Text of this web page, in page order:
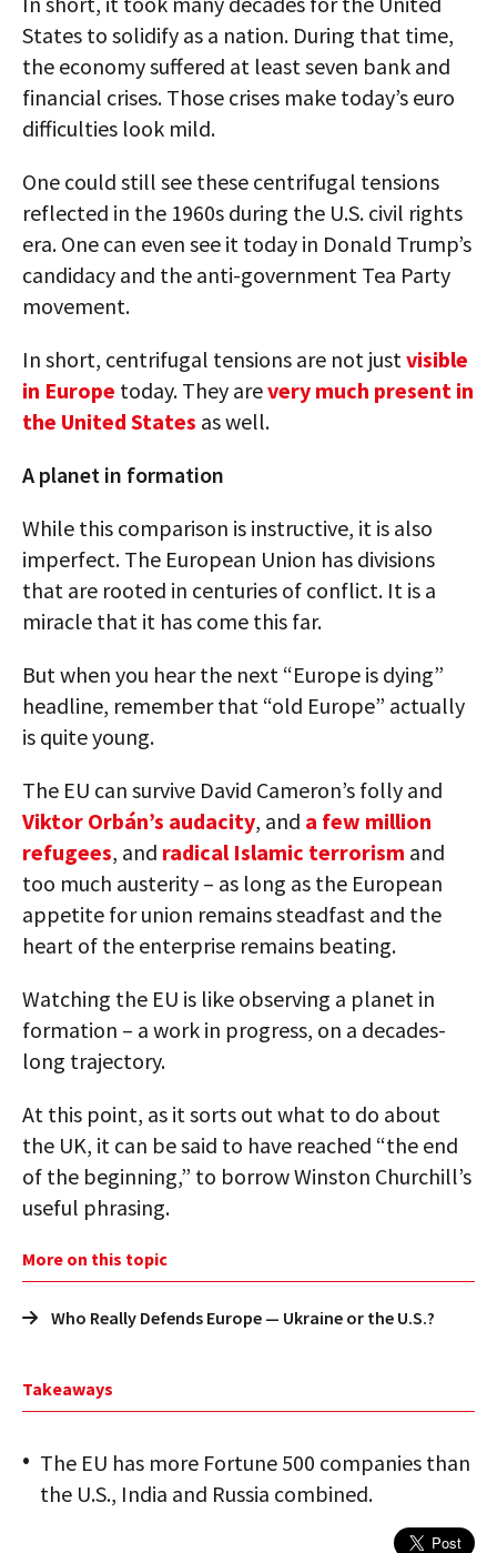
States to solidify as a nation. During that time,
the economy suffered at least seven bank and
financial crises. Those crises make today’s euro
difficulties look mild.
One could still see these centrifugal tensions
reflected in the 1960s during the U.S. civil rights
era. One can even see it today in Donald Trump’s
candidacy and the anti-government Tea Party
movement.
In short, centrifugal tensions are not justvisible
in Europe today. They arevery much present in
the United States as well.
A planet in formation
While this comparison is instructive, it is also
imperfect. The European Union has divisions
that are rooted in centuries of conflict. It is a
miracle that it has come this far.
But when you hear the next “Europe is dying”
headline, remember that “old Europe” actually
is quite young.
The EU can survive David Cameron’s folly and
Viktor Orbán’s audacity, and a few million
refugees, and radical Islamic terrorism and
too much austerity – as long as the European
appetite for union remains steadfast and the
heart of the enterprise remains beating.
Watching the EU is like observing a planet in
formation – a work in progress, on a decades-
long trajectory.
At this point, as it sorts out what to do about
the UK, it can be said to have reached “the end
of the beginning,” to borrow Winston Churchill’s
useful phrasing.
More on this topic
Who Really Defends Europe — Ukraine or the U.S.?
Takeaways
The EU has more Fortune 500 companies than
the U.S., India and Russia combined.